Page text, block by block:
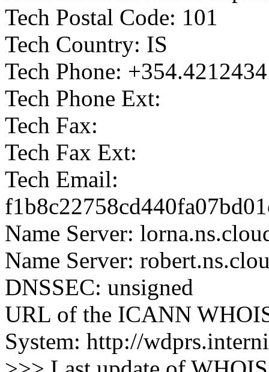
Tech Postal Code: 101
Tech Country: IS
Tech Phone: +354.4212434
Tech Phone Ext:
Tech Fax:
Tech Fax Ext:
Tech Email:
Name Server:
Name Server:
DNSSEC: unsigned
URL of the ICANN
System: http://